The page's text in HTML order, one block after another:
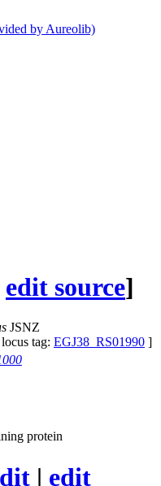
by Aureolib)
edit source]
JSNZ
tag: EGJ38_RS01990 ]
protein
| edit